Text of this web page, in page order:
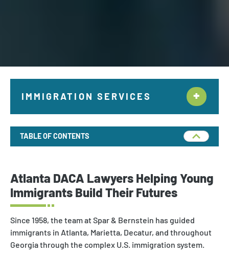
IMMIGRATION SERVICES
Citizenship & Naturalization New York
Employment Immigration
Family Immigration
Investor Visa
Asylum & Refugee Protection
Nonimmigrant Visas
TABLE OF CONTENTS
Atlanta DACA Lawyers Helping Young
Immigrants Build Their Futures
Since 1958, the team at Spar & Bernstein has guided
immigrants in Atlanta, Marietta, Decatur, and throughout
Georgia through the complex U.S. immigration system.